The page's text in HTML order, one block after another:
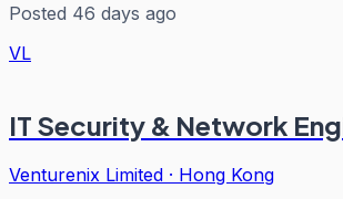
Posted 46 days ago
VL
IT Security & Network
Venturenix Limited · Hong Kong